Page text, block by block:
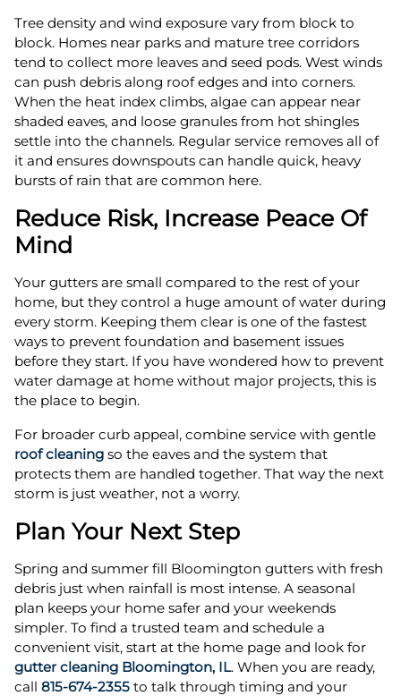
Tree density and wind exposure vary from block to
block. Homes near parks and mature tree corridors
tend to collect more leaves and seed pods. West winds
can push debris along roof edges and into corners.
When the heat index climbs, algae can appear near
shaded eaves, and loose granules from hot shingles
settle into the channels. Regular service removes all of
it and ensures downspouts can handle quick, heavy
bursts of rain that are common here.
Reduce Risk, Increase Peace Of
Mind
Your gutters are small compared to the rest of your
home, but they control a huge amount of water during
every storm. Keeping them clear is one of the fastest
ways to prevent foundation and basement issues
before they start. If you have wondered how to prevent
water damage at home without major projects, this is
the place to begin.
For broader curb appeal, combine service with gentle
roof cleaning so the eaves and the system that
protects them are handled together. That way the next
storm is just weather, not a worry.
Plan Your Next Step
Spring and summer fill Bloomington gutters with fresh
debris just when rainfall is most intense. A seasonal
plan keeps your home safer and your weekends
simpler. To find a trusted team and schedule a
convenient visit, start at the home page and look for
gutter cleaning Bloomington, IL. When you are ready,
call 815-674-2355 to talk through timing and your